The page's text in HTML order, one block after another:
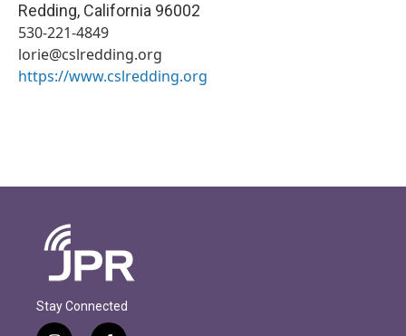
Redding, California 96002
530-221-4849
lorie@cslredding.org
https://www.cslredding.org
Stay Connected